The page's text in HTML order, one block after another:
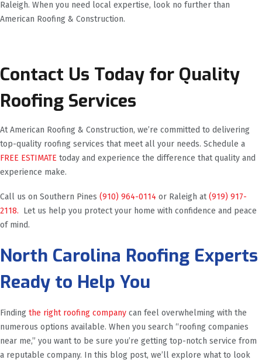
Raleigh. When you need local expertise, look no further than
American Roofing & Construction.
Contact Us Today for Quality
Roofing Services
At American Roofing & Construction, we’re committed to delivering
top-quality roofing services that meet all your needs. Schedule a
FREE ESTIMATE today and experience the difference that quality and
experience make.
Call us on Southern Pines (910) 964-0114 or Raleigh at(919) 917-
2118. Let us help you protect your home with confidence and peace
of mind.
North Carolina Roofing Experts
Ready to Help You
Finding the right roofing company can feel overwhelming with the
numerous options available. When you search “roofing companies
near me,” you want to be sure you’re getting top-notch service from
a reputable company. In this blog post, we’ll explore what to look